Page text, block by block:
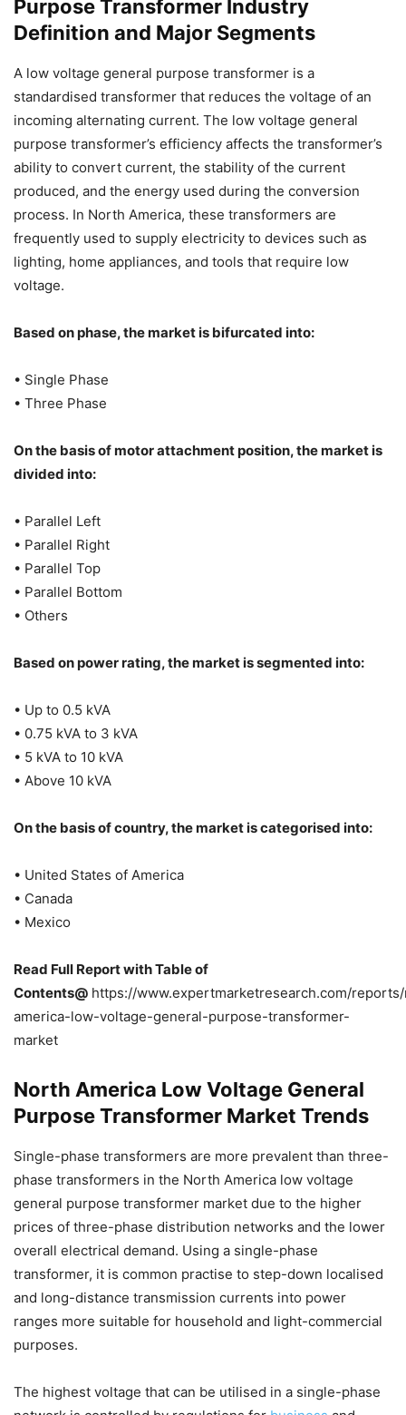
Purpose Transformer Industry
Definition and Major Segments
A low voltage general purpose transformer is a
standardised transformer that reduces the voltage of an
incoming alternating current. The low voltage general
purpose transformer’s efficiency affects the transformer’s
ability to convert current, the stability of the current
produced, and the energy used during the conversion
process. In North America, these transformers are
frequently used to supply electricity to devices such as
lighting, home appliances, and tools that require low
voltage.
Based on phase, the market is bifurcated into:
• Single Phase
• Three Phase
On the basis of motor attachment position, the market is
divided into:
• Parallel Left
• Parallel Right
• Parallel Top
• Parallel Bottom
• Others
Based on power rating, the market is segmented into:
• Up to 0.5 kVA
• 0.75 kVA to 3 kVA
• 5 kVA to 10 kVA
• Above 10 kVA
On the basis of country, the market is categorised into:
• United States of America
• Canada
• Mexico
Read Full Report with Table of
Contents@ https://www.expertmarketresearch.com/
america-low-voltage-general-purpose-transformer-
market
North America Low Voltage General
Purpose Transformer Market Trends
Single-phase transformers are more prevalent than three-
phase transformers in the North America low voltage
general purpose transformer market due to the higher
prices of three-phase distribution networks and the lower
overall electrical demand. Using a single-phase
transformer, it is common practise to step-down localised
and long-distance transmission currents into power
ranges more suitable for household and light-commercial
purposes.
The highest voltage that can be utilised in a single-phase